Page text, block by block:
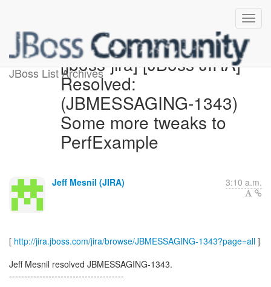
JBoss List Archives[jboss-jira] [JBoss JIRA]
Resolved:
(JBMESSAGING-1343)
Some more tweaks to
PerfExample
Jeff Mesnil (JIRA) 3:10 a.m.
[ http://jira.jboss.com/jira/browse/JBMESSAGING-1343?page=all ]
Jeff Mesnil resolved JBMESSAGING-1343.
--------------------------------------